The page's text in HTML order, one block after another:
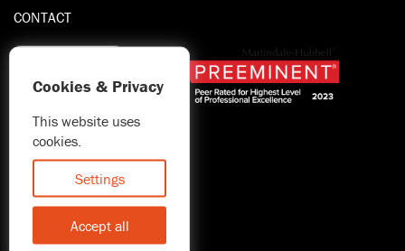
CONTACT
1.800.667.5521
© 2026 Blitman & King LLP
Attorney Advertising | Prior
results do not guarantee a
similar outcome
Statement of Client's Rights
Cookies & Privacy
This website uses
cookies.
Settings
Accept all